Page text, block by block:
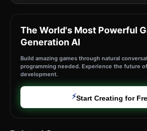
The World's Most Powerful
Generation AI
Build amazing games through natural
programming needed. Experience the future
development.
⚡Start Creating for